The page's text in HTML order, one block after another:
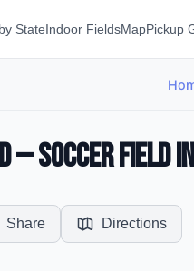
StateIndoor FieldsMapPickup
— Soccer Field
Share Directions